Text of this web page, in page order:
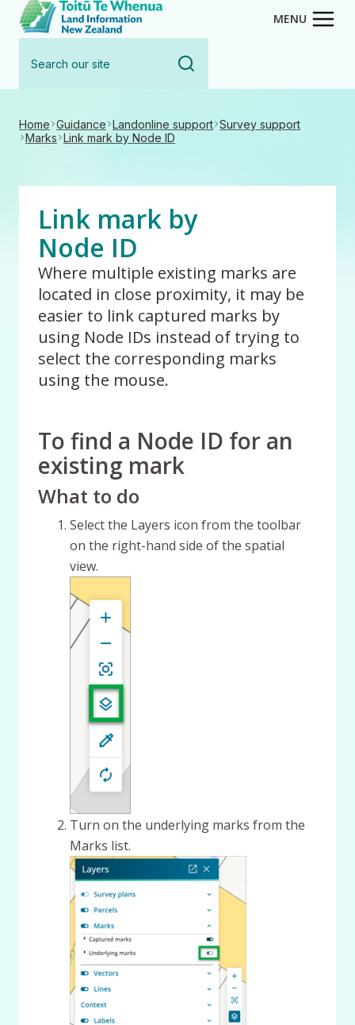
content
Toitū Te Whenua - Land
MENU
our
Home Guidance Landonline support Survey support
Marks Link mark by Node ID
Link mark by
Node ID
Where multiple existing marks are
located in close proximity, it may be
easier to link captured marks by
using Node IDs instead of trying to
select the corresponding marks
using the mouse.
To find a Node ID for an
existing mark
What to do
Select the Layers icon from the toolbar
on the right-hand side of the spatial
view.
Turn on the underlying marks from the
Marks list.